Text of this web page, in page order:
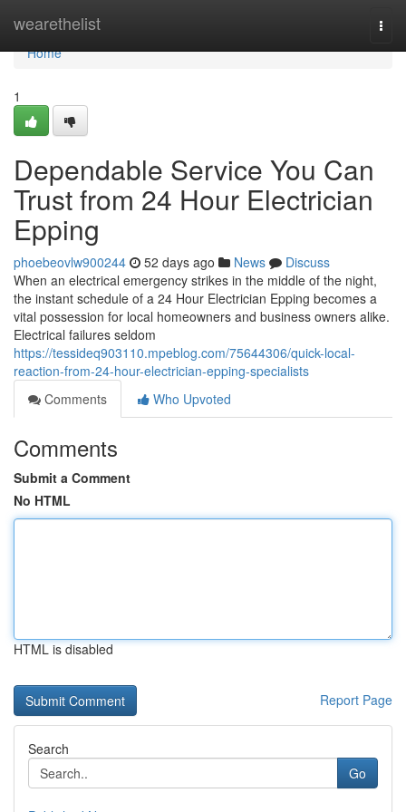
wearethelist
Home
Home
1
Dependable Service You Can
Trust from 24 Hour Electrician
Epping
phoebeovlw900244 52 days ago News
Discuss
When an electrical emergency strikes in the middle of the night,
the instant schedule of a 24 Hour Electrician Epping becomes a
vital possession for local homeowners and business owners alike.
Electrical failures seldom
https://tessideq903110.mpeblog.com/75644306/quick-local-
reaction-from-24-hour-electrician-epping-specialists
Comments
Who Upvoted
Comments
Submit a Comment
No HTML
HTML is disabled
Report Page
Search
Go